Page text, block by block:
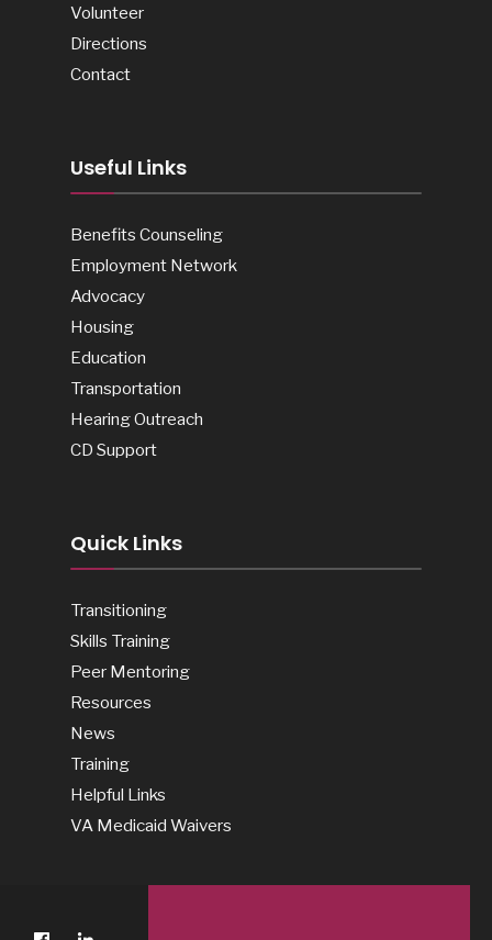
Volunteer
Directions
Contact
Useful Links
Benefits Counseling
Employment Network
Advocacy
Housing
Education
Transportation
Hearing Outreach
CD Support
Quick Links
Transitioning
Skills Training
Peer Mentoring
Resources
News
Training
Helpful Links
VA Medicaid Waivers